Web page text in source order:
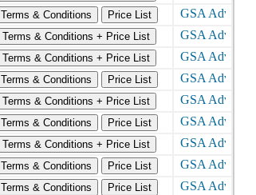
Terms & Conditions
Price List
Terms & Conditions + Price List
Terms & Conditions + Price List
Terms & Conditions
Price List
Terms & Conditions + Price List
Terms & Conditions
Price List
Terms & Conditions + Price List
Terms & Conditions
Price List
Terms & Conditions
Price List